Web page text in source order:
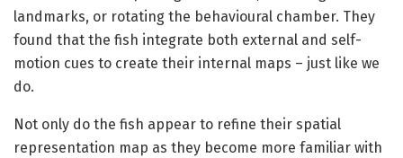
landmarks, or rotating the behavioural chamber. They
found that the fish integrate both external and self-
motion cues to create their internal maps – just like we
do.
Not only do the fish appear to refine their spatial
representation map as they become more familiar with